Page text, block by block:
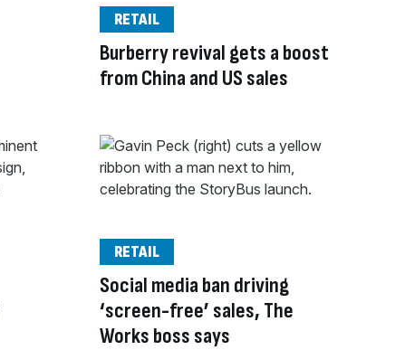
Burberry revival gets a boost
from China and US sales
RETAIL
Social media ban driving
‘screen-free’ sales, The
Works boss says
RETAIL